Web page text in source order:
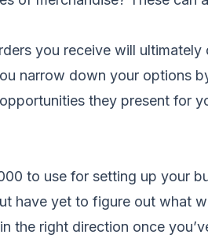
you receive will ultimately
narrow down your options
they present for
to use for setting up your
have yet to figure out what
the right direction once